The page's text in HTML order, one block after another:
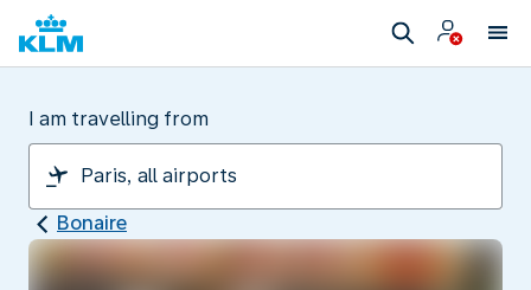
I am travelling from
Bonaire